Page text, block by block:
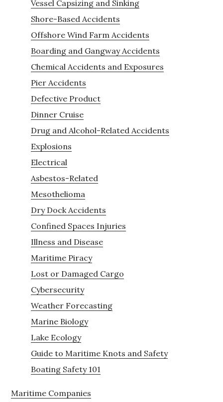
Vessel Capsizing and Sinking
Shore-Based Accidents
Offshore Wind Farm Accidents
Boarding and Gangway Accidents
Chemical Accidents and Exposures
Pier Accidents
Defective Product
Dinner Cruise
Drug and Alcohol-Related Accidents
Explosions
Electrical
Asbestos-Related
Mesothelioma
Dry Dock Accidents
Confined Spaces Injuries
Illness and Disease
Maritime Piracy
Lost or Damaged Cargo
Cybersecurity
Weather Forecasting
Marine Biology
Lake Ecology
Guide to Maritime Knots and Safety
Boating Safety 101
Maritime Companies